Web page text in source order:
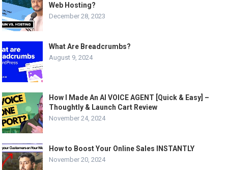
Web Hosting?
December 28, 2023
What Are Breadcrumbs?
August 9, 2024
How I Made An AI VOICE AGENT [Quick & Easy] –
Thoughtly & Launch Cart Review
November 24, 2024
How to Boost Your Online Sales INSTANTLY
November 20, 2024